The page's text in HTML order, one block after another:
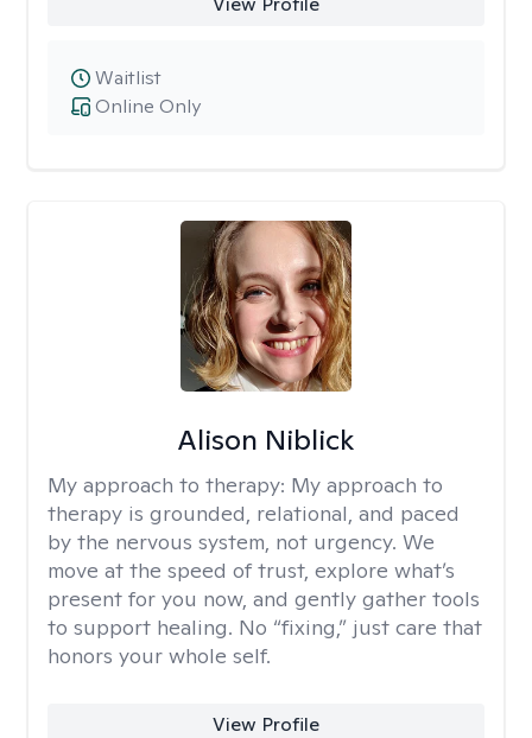
Online Only
Waitlist
Alison Niblick
My approach to therapy: My approach to
therapy is grounded, relational, and paced
by the nervous system, not urgency. We
move at the speed of trust, explore what’s
present for you now, and gently gather tools
to support healing. No “fixing,” just care that
honors your whole self.
View Profile